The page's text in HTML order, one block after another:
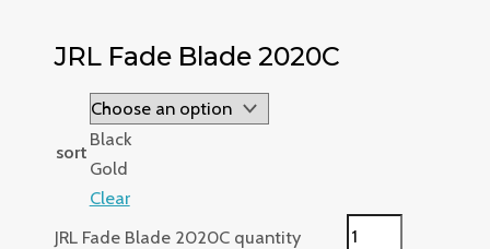
JRL Fade Blade 2020C
sort
Black
Gold
Clear
JRL Fade Blade 2020C quantity